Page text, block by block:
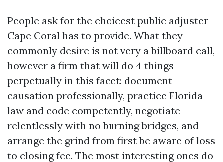
People ask for the choicest public adjuster
Cape Coral has to provide. What they
commonly desire is not very a billboard call,
however a firm that will do 4 things
perpetually in this facet: document
causation professionally, practice Florida
law and code competently, negotiate
relentlessly with no burning bridges, and
arrange the grind from first be aware of loss
to closing fee. The most interesting ones do